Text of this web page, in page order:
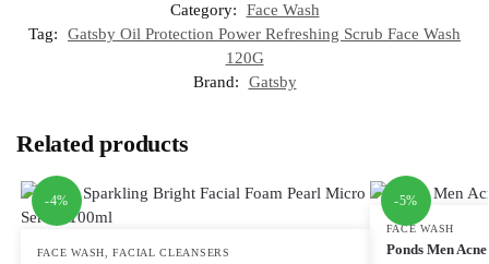
Category:
Face Wash
Tag:
Gatsby Oil Protection Power Refreshing Scrub Face Wash
120G
Brand:
Gatsby
Related products
-4%
FACE WASH,FACIAL CLEANSERS
-5%
FACE WASH
Ponds Men